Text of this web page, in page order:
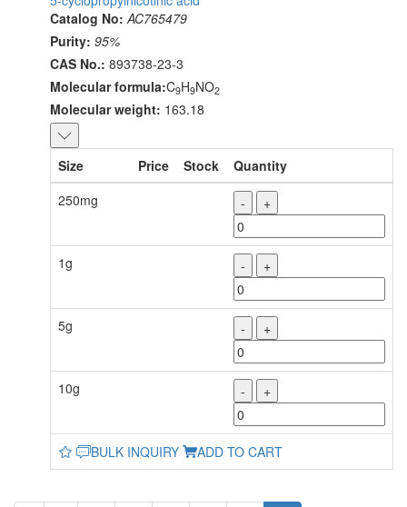
Catalog No: AC765479
Purity: 95%
CAS No.: 893738-23-3
Molecular formula:C9H9NO2
Molecular weight: 163.18
Size Price Stock
Quantity
250mg
- +
1g - +
5g - +
10g - +
BULK INQUIRY ADD TO CART